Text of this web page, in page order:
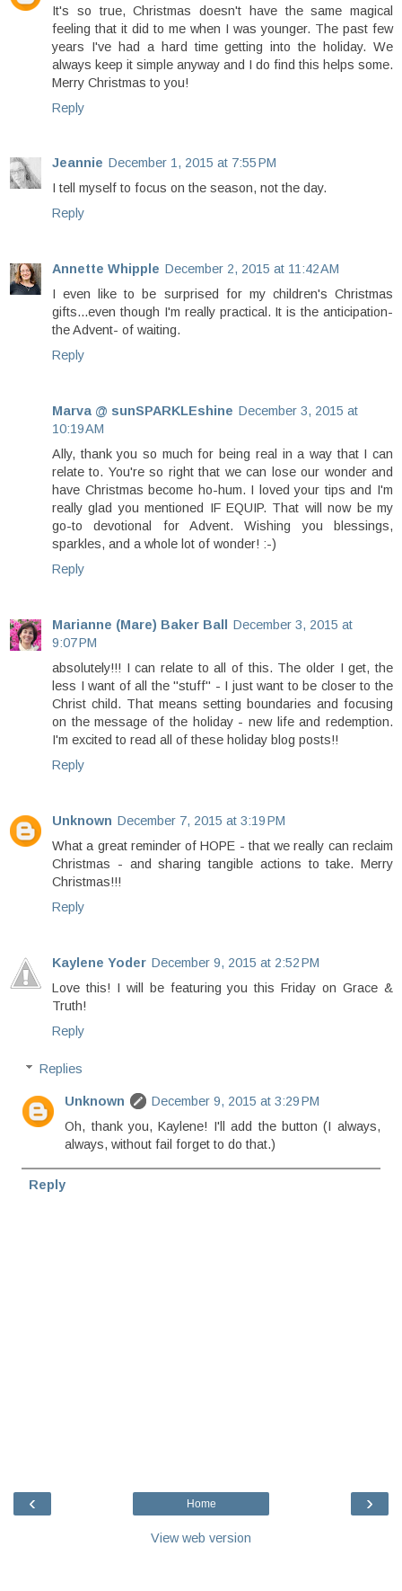
It's so true, Christmas doesn't have the same magical
feeling that it did to me when I was younger. The past few
years I've had a hard time getting into the holiday. We
always keep it simple anyway and I do find this helps some.
Merry Christmas to you!
Reply
Jeannie December 1, 2015 at 7:55 PM
I tell myself to focus on the season, not the day.
Reply
Annette Whipple December 2, 2015 at 11:42 AM
I even like to be surprised for my children's Christmas
gifts...even though I'm really practical. It is the anticipation-
the Advent- of waiting.
Reply
Marva @ sunSPARKLEshine December 3, 2015 at
10:19 AM
Ally, thank you so much for being real in a way that I can
relate to. You're so right that we can lose our wonder and
have Christmas become ho-hum. I loved your tips and I'm
really glad you mentioned IF EQUIP. That will now be my
go-to devotional for Advent. Wishing you blessings,
sparkles, and a whole lot of wonder! :-)
Reply
Marianne (Mare) Baker Ball
December 3, 2015 at
9:07 PM
absolutely!!! I can relate to all of this. The older I get, the
less I want of all the "stuff" - I just want to be closer to the
Christ child. That means setting boundaries and focusing
on the message of the holiday - new life and redemption.
I'm excited to read all of these holiday blog posts!!
Reply
Unknown December 7, 2015 at 3:19 PM
What a great reminder of HOPE - that we really can reclaim
Christmas - and sharing tangible actions to take. Merry
Christmas!!!
Reply
Kaylene Yoder December 9, 2015 at 2:52 PM
Love this! I will be featuring you this Friday on Grace &
Truth!
Reply
Replies
Unknown
December 9, 2015 at 3:29 PM
Oh, thank you, Kaylene! I'll add the button (I always,
always, without fail forget to do that.)
Reply
‹ ›
Home
View web version